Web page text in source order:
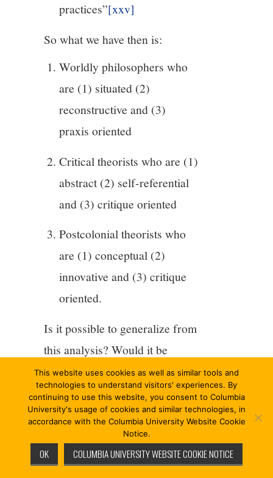
practices”[xxv]
So what we have then is:
Worldly philosophers who
are (1) situated (2)
reconstructive and (3)
praxis oriented
Critical theorists who are (1)
abstract (2) self-referential
and (3) critique oriented
Postcolonial theorists who
are (1) conceptual (2)
innovative and (3) critique
oriented.
Is it possible to generalize from
this analysis? Would it be
something about the
“situatedness” of the worldly
philosophers by contrast to the
more “abstract” or “conceptual
criticality” of critical and
This website uses cookies as well as similar tools and
technologies to understand visitors' experiences. By
continuing to use this website, you consent to Columbia
University's usage of cookies and similar technologies, in
accordance with the Columbia University Website Cookie
Notice.
OK COLUMBIA UNIVERSITY WEBSITE COOKIE NOTICE